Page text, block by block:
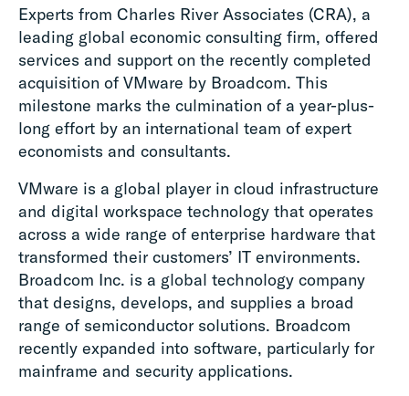
Experts from Charles River Associates (CRA), a
leading global economic consulting firm, offered
services and support on the recently completed
acquisition of VMware by Broadcom. This
milestone marks the culmination of a year-plus-
long effort by an international team of expert
economists and consultants.
VMware is a global player in cloud infrastructure
and digital workspace technology that operates
across a wide range of enterprise hardware that
transformed their customers’ IT environments.
Broadcom Inc. is a global technology company
that designs, develops, and supplies a broad
range of semiconductor solutions. Broadcom
recently expanded into software, particularly for
mainframe and security applications.